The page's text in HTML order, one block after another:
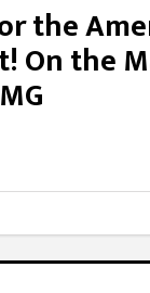
the
On the